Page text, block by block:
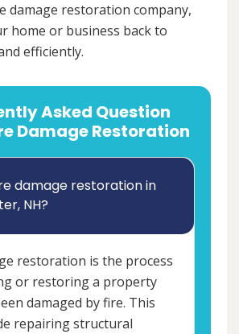
damage restoration company,
home or business back to
efficiently.
Asked Question
Damage Restoration
damage restoration in
NH?
restoration is the process
or restoring a property
damaged by fire. This
repairing structural